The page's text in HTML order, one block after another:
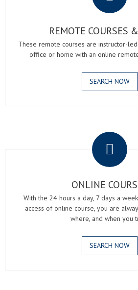
REMOTE COURSES
These remote courses are instructor-
office or home with an online
SEARCH NOW
ONLINE
With the 24 hours a day, 7 days a
access of online course, you are
where, and when you
SEARCH NOW